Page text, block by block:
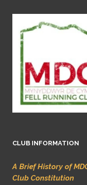
CLUB INFORMATION
A Brief History of
Club Constitution